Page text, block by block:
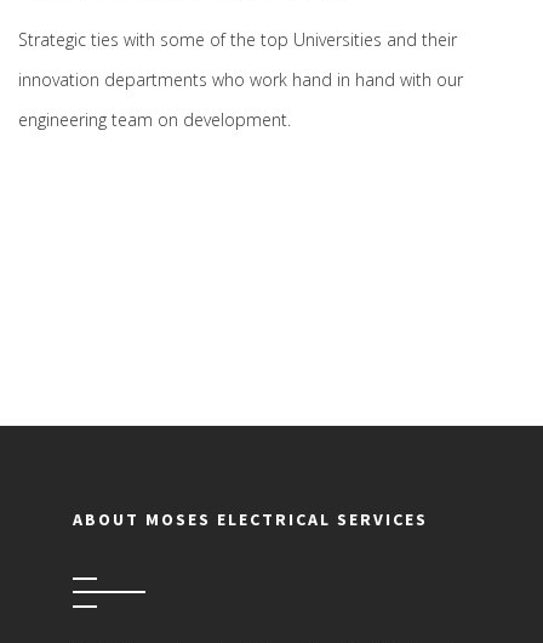
Strategic ties with some of the top Universities and their
innovation departments who work hand in hand with our
engineering team on development.
ABOUT MOSES ELECTRICAL SERVICES